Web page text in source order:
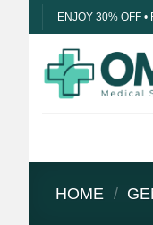
to
content
ENJOY 30% OFF
HOME /